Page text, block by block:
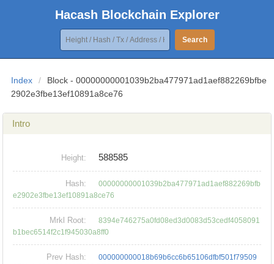
Hacash Blockchain Explorer
Search
Index /
Block - 00000000001039b2ba477971ad1aef882269bfbe
2902e3fbe13ef10891a8ce76
Intro
Height: 588585
Hash:
00000000001039b2ba477971ad1aef882269bfb
e2902e3fbe13ef10891a8ce76
Mrkl Root:
8394e746275a0fd08ed3d0083d53cedf4058091
b1bec6514f2c1f945030a8ff0
Prev Hash:
000000000018b69b6cc6b65106dfbf501f79509